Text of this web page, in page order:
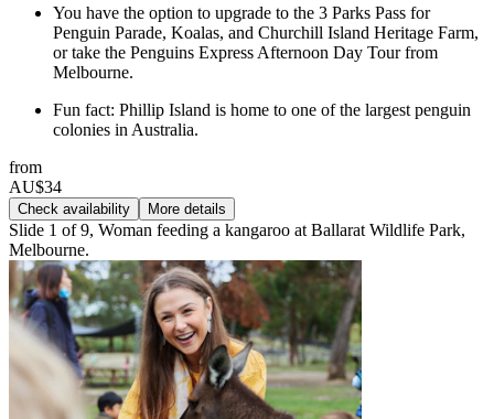
You have the option to upgrade to the 3 Parks Pass for
Penguin Parade, Koalas, and Churchill Island Heritage Farm,
or take the Penguins Express Afternoon Day Tour from
Melbourne.
Fun fact: Phillip Island is home to one of the largest penguin
colonies in Australia.
from
AU$34
Check availability More details
Slide 1 of 9, Woman feeding a kangaroo at Ballarat Wildlife Park,
Melbourne.